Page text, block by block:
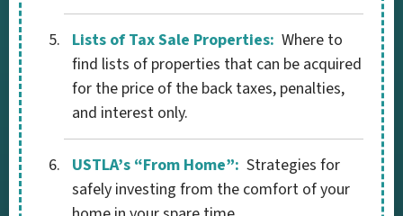
Lists of Tax Sale Properties: Where to
find lists of properties that can be acquired
for the price of the back taxes, penalties,
and interest only.
USTLA’s “From Home”: Strategies for
safely investing from the comfort of your